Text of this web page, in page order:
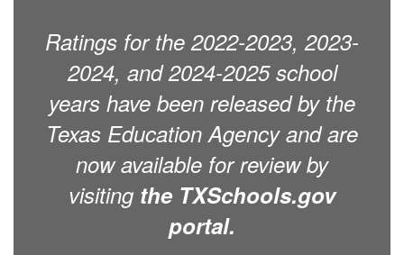
Ratings for the 2022-2023, 2023-
2024, and 2024-2025 school
years have been released by the
Texas Education Agency and are
now available for review by
visiting the TXSchools.gov
portal.